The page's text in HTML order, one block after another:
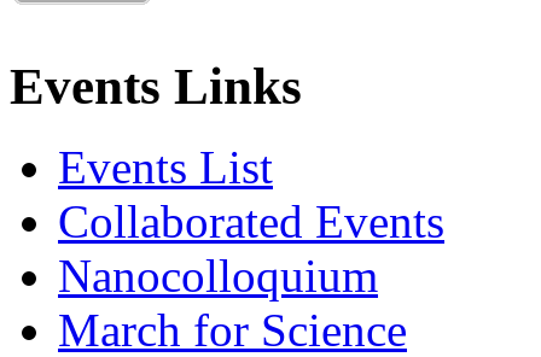
Events Links
Events List
Collaborated Events
Nanocolloquium
March for Science